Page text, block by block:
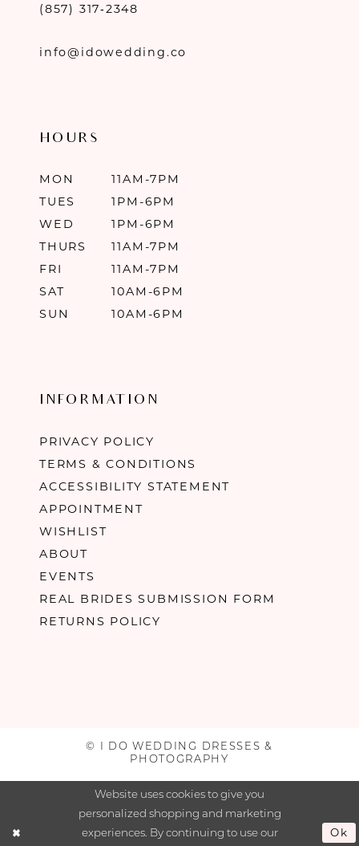
(857) 317‑2348
info@idowedding.co
HOURS
MON
11AM-7PM
TUES
1PM-6PM
WED
1PM-6PM
THURS
11AM-7PM
FRI
11AM-7PM
SAT
10AM-6PM
SUN
10AM-6PM
INFORMATION
PRIVACY POLICY
TERMS & CONDITIONS
ACCESSIBILITY STATEMENT
APPOINTMENT
WISHLIST
ABOUT
EVENTS
REAL BRIDES SUBMISSION FORM
RETURNS POLICY
© I DO WEDDING DRESSES &
PHOTOGRAPHY
Website uses cookies to give you
personalized shopping and marketing
experiences. By continuing to use our
Ok